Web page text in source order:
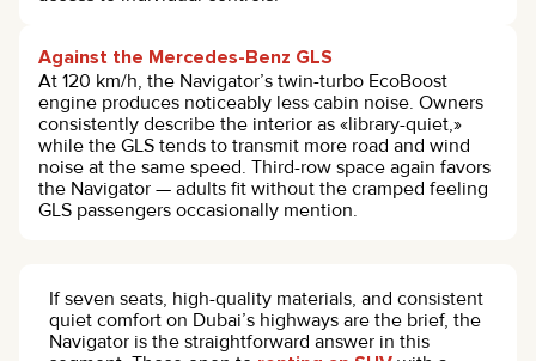
Against the Mercedes-Benz GLS
At 120 km/h, the Navigator’s twin-turbo EcoBoost
engine produces noticeably less cabin noise. Owners
consistently describe the interior as «library-quiet,»
while the GLS tends to transmit more road and wind
noise at the same speed. Third-row space again favors
the Navigator — adults fit without the cramped feeling
GLS passengers occasionally mention.
If seven seats, high-quality materials, and consistent
quiet comfort on Dubai’s highways are the brief, the
Navigator is the straightforward answer in this